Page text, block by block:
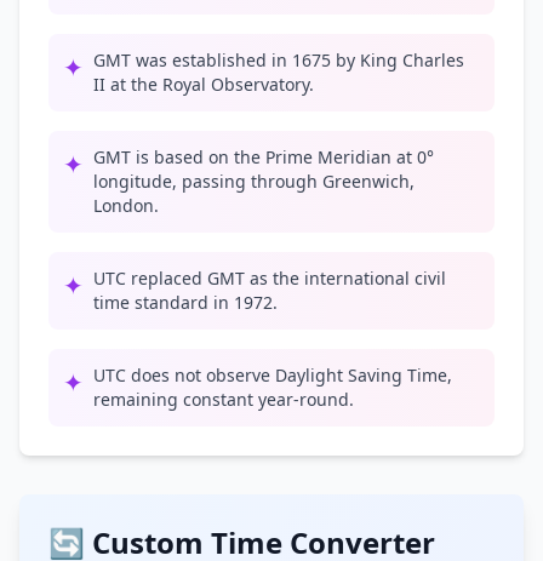
✦ GMT was established in 1675 by King Charles
II at the Royal Observatory.
✦ GMT is based on the Prime Meridian at 0°
longitude, passing through Greenwich,
London.
✦ UTC replaced GMT as the international civil
time standard in 1972.
✦ UTC does not observe Daylight Saving Time,
remaining constant year-round.
🔄 Custom Time Converter